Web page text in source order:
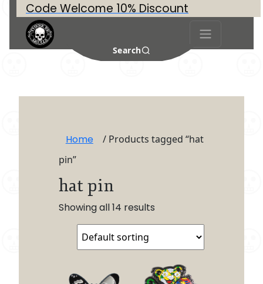
Code Welcome 10% Discount
Search
Home
/ Products tagged “hat
pin”
hat pin
Showing all 14 results